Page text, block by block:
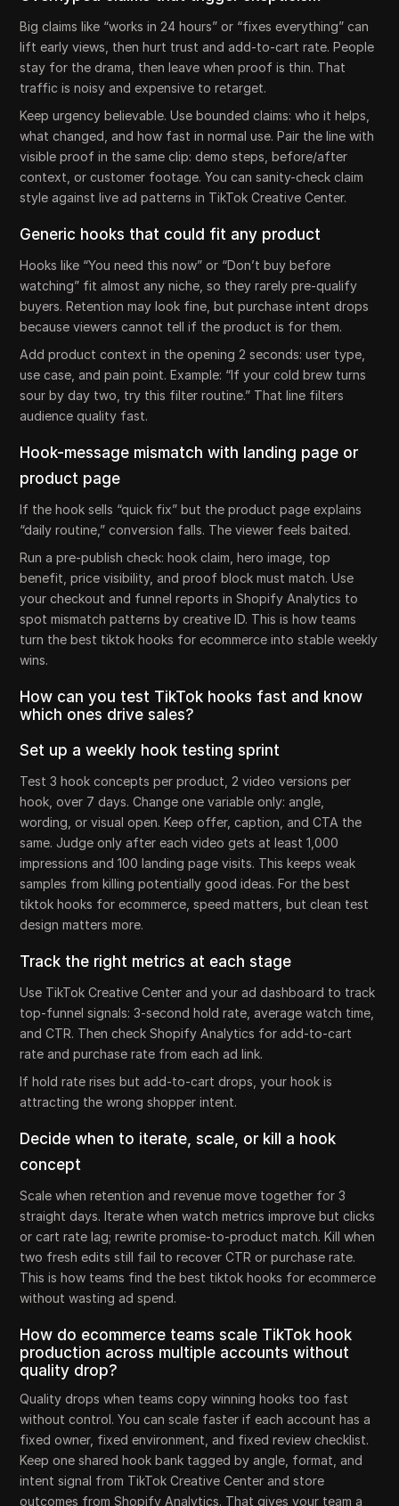
Big claims like “works in 24 hours” or “fixes everything” can
lift early views, then hurt trust and add-to-cart rate. People
stay for the drama, then leave when proof is thin. That
traffic is noisy and expensive to retarget.
Keep urgency believable. Use bounded claims: who it helps,
what changed, and how fast in normal use. Pair the line with
visible proof in the same clip: demo steps, before/after
context, or customer footage. You can sanity-check claim
style against live ad patterns in TikTok Creative Center.
Generic hooks that could fit any product
Hooks like “You need this now” or “Don’t buy before
watching” fit almost any niche, so they rarely pre-qualify
buyers. Retention may look fine, but purchase intent drops
because viewers cannot tell if the product is for them.
Add product context in the opening 2 seconds: user type,
use case, and pain point. Example: “If your cold brew turns
sour by day two, try this filter routine.” That line filters
audience quality fast.
Hook-message mismatch with landing page or
product page
If the hook sells “quick fix” but the product page explains
“daily routine,” conversion falls. The viewer feels baited.
Run a pre-publish check: hook claim, hero image, top
benefit, price visibility, and proof block must match. Use
your checkout and funnel reports in Shopify Analytics to
spot mismatch patterns by creative ID. This is how teams
turn the best tiktok hooks for ecommerce into stable weekly
wins.
How can you test TikTok hooks fast and know
which ones drive sales?
Set up a weekly hook testing sprint
Test 3 hook concepts per product, 2 video versions per
hook, over 7 days. Change one variable only: angle,
wording, or visual open. Keep offer, caption, and CTA the
same. Judge only after each video gets at least 1,000
impressions and 100 landing page visits. This keeps weak
samples from killing potentially good ideas. For the best
tiktok hooks for ecommerce, speed matters, but clean test
design matters more.
Track the right metrics at each stage
Use TikTok Creative Center and your ad dashboard to track
top-funnel signals: 3-second hold rate, average watch time,
and CTR. Then check Shopify Analytics for add-to-cart
rate and purchase rate from each ad link.
If hold rate rises but add-to-cart drops, your hook is
attracting the wrong shopper intent.
Decide when to iterate, scale, or kill a hook
concept
Scale when retention and revenue move together for 3
straight days. Iterate when watch metrics improve but clicks
or cart rate lag; rewrite promise-to-product match. Kill when
two fresh edits still fail to recover CTR or purchase rate.
This is how teams find the best tiktok hooks for ecommerce
without wasting ad spend.
How do ecommerce teams scale TikTok hook
production across multiple accounts without
quality drop?
Quality drops when teams copy winning hooks too fast
without control. You can scale faster if each account has a
fixed owner, fixed environment, and fixed review checklist.
Keep one shared hook bank tagged by angle, format, and
intent signal from TikTok Creative Center and store
outcomes from Shopify Analytics. That gives your team a